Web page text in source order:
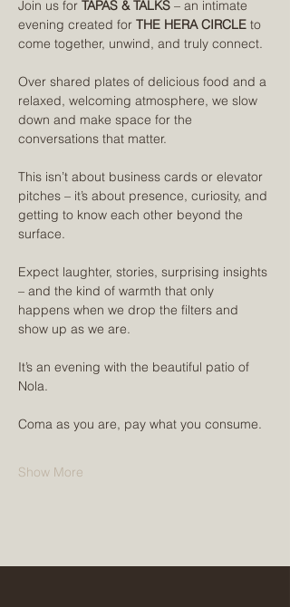
Join us for TAPAS & TALKS – an intimate
evening created for THE HERA CIRCLE to
come together, unwind, and truly connect.
Over shared plates of delicious food and a
relaxed, welcoming atmosphere, we slow
down and make space for the
conversations that matter.
This isn’t about business cards or elevator
pitches – it’s about presence, curiosity, and
getting to know each other beyond the
surface.
Expect laughter, stories, surprising insights
– and the kind of warmth that only
happens when we drop the filters and
show up as we are.
It’s an evening with the beautiful patio of
Nola.
Coma as you are, pay what you consume.
Show More